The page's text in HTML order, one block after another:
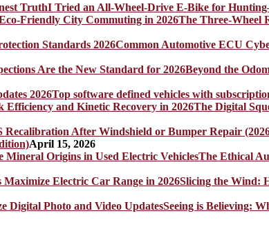
I Tried an All-Wheel-Drive E-Bike for
The Three-Wheel
Common Automotive ECU
Beyond the
Top software defined vehicles with
The Digital
April 15, 2026
The Ethical
Slicing the Wind:
Seeing is Believing: